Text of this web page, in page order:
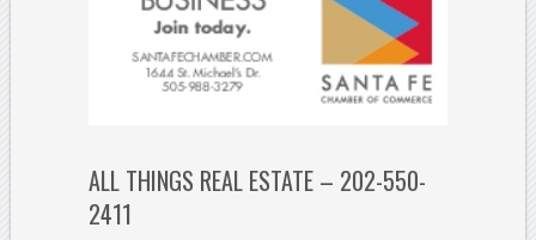
ALL THINGS REAL ESTATE – 202-550-
2411